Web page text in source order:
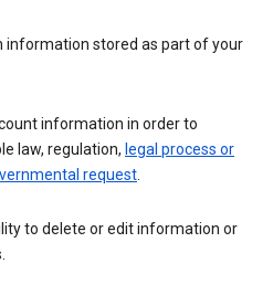
information stored as part of your
information in order to
law, regulation, legal process or
request
to delete or edit information or